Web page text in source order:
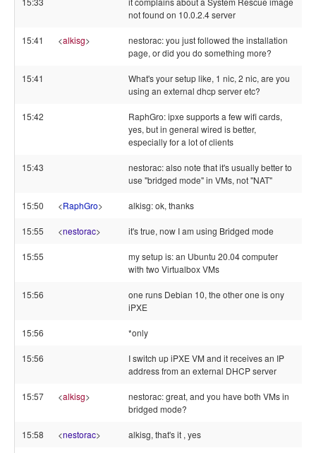
not found on 10.0.2.4 server
15:41 <alkisg>
nestorac: you just followed the installation
page, or did you do something more?
15:41
What's your setup like, 1 nic, 2 nic, are you
using an external dhcp server etc?
15:42
RaphGro: ipxe supports a few wifi cards,
yes, but in general wired is better,
especially for a lot of clients
15:43
nestorac: also note that it's usually better to
use "bridged mode" in VMs, not "NAT"
15:50 <RaphGro> alkisg: ok, thanks
15:55 <nestorac> it's true, now I am using Bridged mode
15:55
my setup is: an Ubuntu 20.04 computer
with two Virtualbox VMs
15:56
one runs Debian 10, the other one is ony
iPXE
15:56 *only
15:56
I switch up iPXE VM and it receives an IP
address from an external DHCP server
15:57 <alkisg>
nestorac: great, and you have both VMs in
bridged mode?
15:58 <nestorac> alkisg, that's it , yes